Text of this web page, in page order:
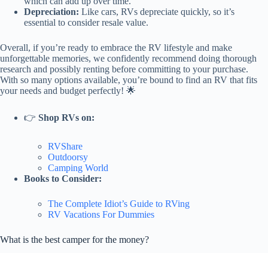
Depreciation: Like cars, RVs depreciate quickly, so it’s
essential to consider resale value.
Overall, if you’re ready to embrace the RV lifestyle and make
unforgettable memories, we confidently recommend doing thorough
research and possibly renting before committing to your purchase.
With so many options available, you’re bound to find an RV that fits
your needs and budget perfectly! 🌟
👉 Shop RVs on:
RVShare
Outdoorsy
Camping World
Books to Consider:
The Complete Idiot’s Guide to RVing
RV Vacations For Dummies
What is the best camper for the money?